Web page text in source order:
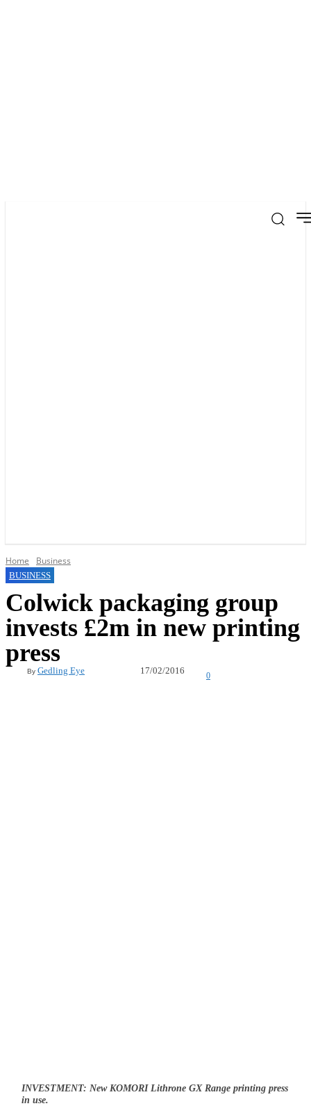
Home Business
BUSINESS
Colwick packaging group
invests £2m in new printing
press
By Gedling Eye 17/02/2016
0
INVESTMENT: New KOMORI Lithrone GX Range printing press
in use.